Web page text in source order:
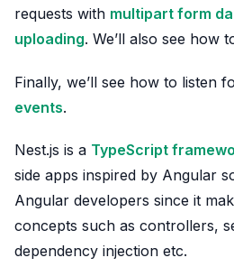
requests with multipart form
uploading. We’ll also see how
Finally, we’ll see how to listen
events.
Nest.js is a TypeScript
side apps inspired by Angular
Angular developers since it
concepts such as controllers,
dependency injection etc.